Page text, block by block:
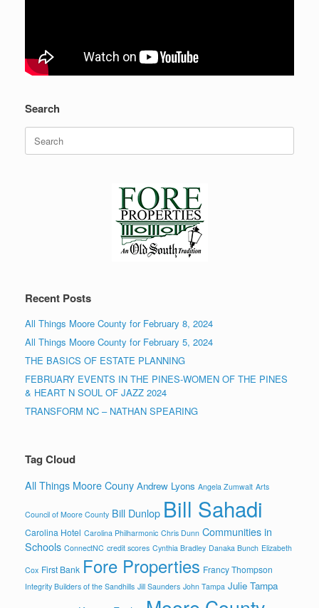
Search
Search
for:
Recent Posts
All Things Moore County for February 8, 2024
All Things Moore County for February 5, 2024
THE BASICS OF ESTATE PLANNING
FEBRUARY EVENTS IN THE PINES-WOMEN OF THE PINES
& HEART N SOUL OF JAZZ 2024
TRANSFORM NC – NATHAN SPEARING
Tag Cloud
All Things Moore Couny Andrew Lyons Angela Zumwalt Arts
Council of Moore County Bill Dunlop Bill Sahadi
Carolina Hotel Carolina Philharmonic Chris Dunn Communities in
Schools ConnectNC credit scores Cynthia Bradley Danaka Bunch Elizabeth
Cox First Bank Fore Properties Francy Thompson
Integrity Builders of the Sandhills Jill Saunders John Tampa Julie Tampa